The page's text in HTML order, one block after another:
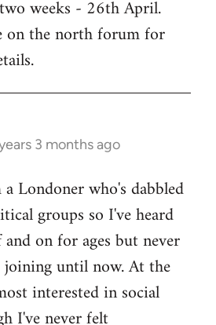
weeks - 26th April.
on the north forum for
3 months ago
Londoner who's dabbled
groups so I've heard
on for ages but never
until now. At the
interested in social